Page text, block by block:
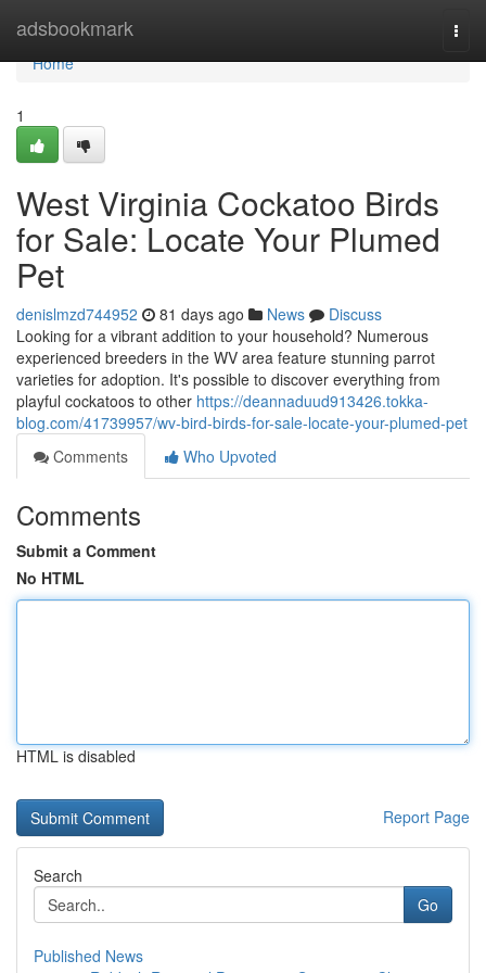
adsbookmark
Home
Home
1
West Virginia Cockatoo Birds
for Sale: Locate Your Plumed
Pet
denislmzd744952 81 days ago News
Discuss
Looking for a vibrant addition to your household? Numerous
experienced breeders in the WV area feature stunning parrot
varieties for adoption. It's possible to discover everything from
playful cockatoos to other https://deannaduud913426.tokka-
blog.com/41739957/wv-bird-birds-for-sale-locate-your-plumed-pet
Comments
Who Upvoted
Comments
Submit a Comment
No HTML
HTML is disabled
Report Page
Search
Go
Published News